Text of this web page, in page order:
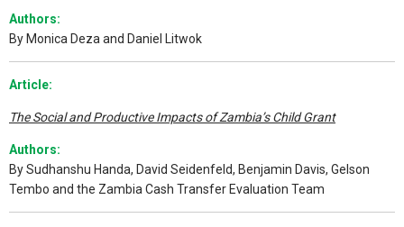
Authors:
By Monica Deza and Daniel Litwok
Article:
The Social and Productive Impacts of Zambia’s Child Grant
Authors:
By Sudhanshu Handa, David Seidenfeld, Benjamin Davis, Gelson
Tembo and the Zambia Cash Transfer Evaluation Team